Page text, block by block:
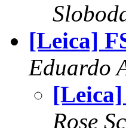
[Leica]
Eduardo
Rose